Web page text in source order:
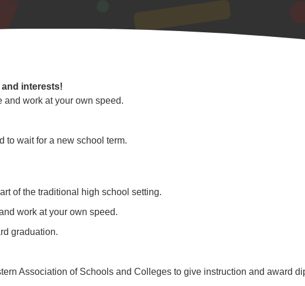
interests!
work at your own speed.
to wait for a new school term.
of the traditional high school setting.
work at your own speed.
graduation.
Association of Schools and Colleges to give instruction and award